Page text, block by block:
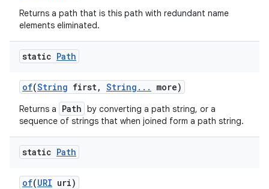
Returns a path that is this path with redundant name
elements eliminated.
static Path
of(String first, String . . . more)
Returns a Path by converting a path string, or a
sequence of strings that when joined form a path string.
static Path
of(URI uri)